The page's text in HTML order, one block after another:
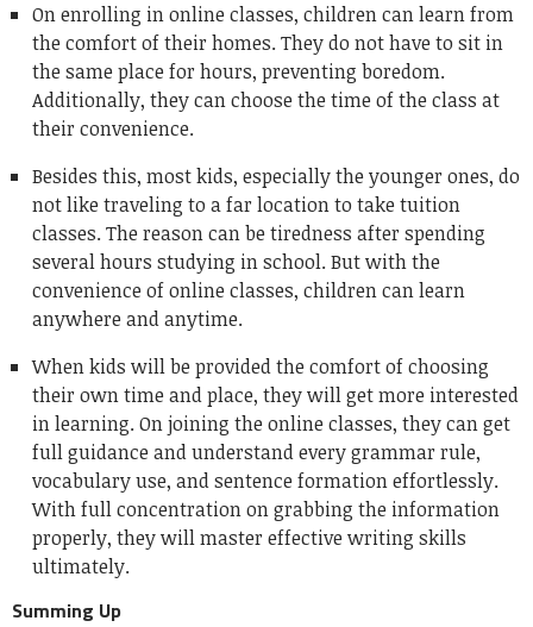
On enrolling in online classes, children can learn from
the comfort of their homes. They do not have to sit in
the same place for hours, preventing boredom.
Additionally, they can choose the time of the class at
their convenience.
Besides this, most kids, especially the younger ones, do
not like traveling to a far location to take tuition
classes. The reason can be tiredness after spending
several hours studying in school. But with the
convenience of online classes, children can learn
anywhere and anytime.
When kids will be provided the comfort of choosing
their own time and place, they will get more interested
in learning. On joining the online classes, they can get
full guidance and understand every grammar rule,
vocabulary use, and sentence formation effortlessly.
With full concentration on grabbing the information
properly, they will master effective writing skills
ultimately.
Summing Up